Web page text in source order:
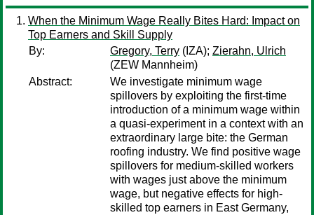
When the Minimum Wage Really Bites Hard: Impact on
Top Earners and Skill Supply
By:
Gregory, Terry (IZA); Zierahn, Ulrich
(ZEW Mannheim)
Abstract:
We investigate minimum wage
spillovers by exploiting the first-time
introduction of a minimum wage within
a quasi-experiment in a context with an
extraordinary large bite: the German
roofing industry. We find positive wage
spillovers for medium-skilled workers
with wages just above the minimum
wage, but negative effects for high-
skilled top earners in East Germany,